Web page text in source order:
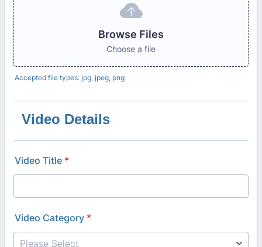
Browse Files
Choose a file
Accepted file types: jpg, jpeg, png
Video Details
Video Title *
Video Category *